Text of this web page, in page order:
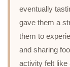
eventually
gave them a
them to
and sharing
activity felt like